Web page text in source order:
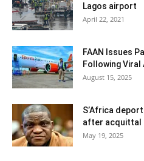
Lagos airport
April 22, 2021
FAAN Issues
Following
August 15, 2025
S’Africa
after acquittal
May 19, 2025